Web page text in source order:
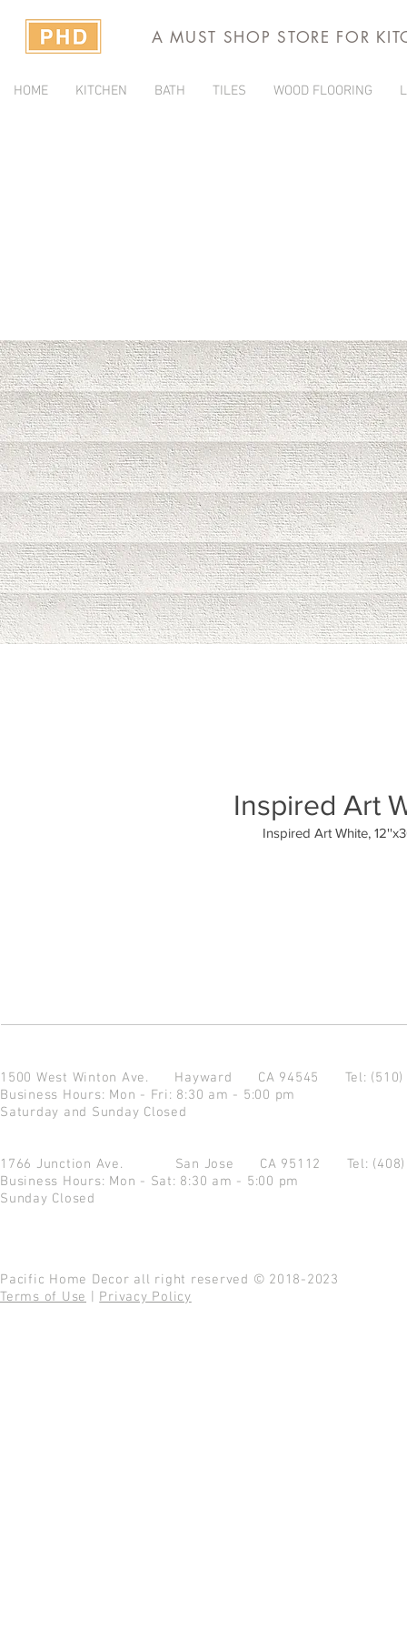
A MUST SHOP STORE FOR
HOME KITCHEN BATH TILES WOOD FLOORING
Inspired Art
Inspired Art White,
1500 West Winton Ave. Hayward CA 94545 Tel:
Business Hours: Mon - Fri: 8:30 am - 5:00 pm
Saturday and Sunday Closed
1766 Junction Ave. San Jose CA 95112 Tel:
Business Hours: Mon - Sat: 8:30 am - 5:00 pm
Sunday Closed
Pacific Home Decor all right reserved © 2018-2023
Terms of Use
Privacy Policy